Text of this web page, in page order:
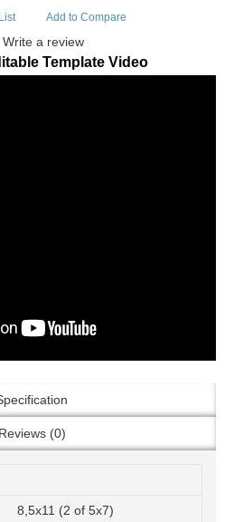
Add to Compare
Write a review
Template Video
Reviews (0)
8,5x11 (2 of 5x7)